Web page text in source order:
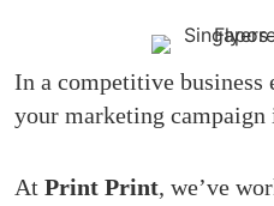
In a competitive
your marketing
At Print Print, we’ve